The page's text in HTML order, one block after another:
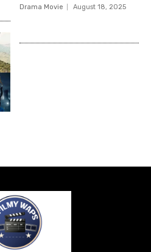
Drama Movie August 18, 2025